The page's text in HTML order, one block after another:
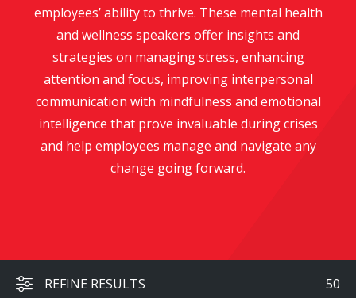
employees’ ability to thrive. These mental health
and wellness speakers offer insights and
strategies on managing stress, enhancing
attention and focus, improving interpersonal
communication with mindfulness and emotional
intelligence that prove invaluable during crises
and help employees manage and navigate any
change going forward.
REFINE RESULTS 50